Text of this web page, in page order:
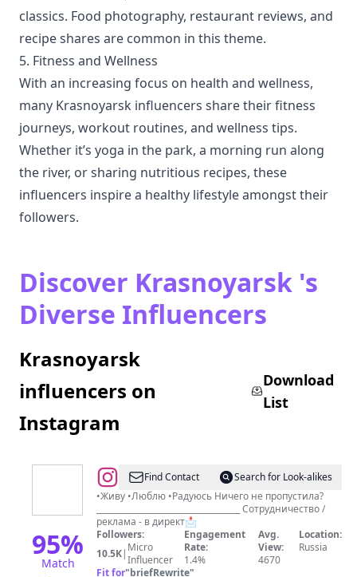
classics. Food photography, restaurant reviews, and
recipe shares are common in this theme.
5. Fitness and Wellness
With an increasing focus on health and wellness,
many Krasnoyarsk influencers share their fitness
journeys, workout routines, and wellness tips.
Whether it’s yoga in the park, a morning run along
the river, or sharing nutritious recipes, these
influencers inspire a healthy lifestyle amongst their
followers.
Discover Krasnoyarsk 's
Diverse Influencers
Krasnoyarsk
influencers on
Instagram
Download
List
95%
Match
@KATHARINA
DIE
GROSSE
Find Contact
Search for Look-alikes
•Живу •Люблю •Радуюсь Ничего не пропустила?
____________________________________ Сотрудничество /
реклама - в директ📩
Followers:
10.5K| Micro
Influencer
Engagement
Rate:
1.4%
Avg.
View:
4670
Location:
Russia
Fit for"briefRewrite"